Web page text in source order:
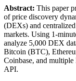
Abstract: This paper
of price discovery
(DEXs) and
markets. Using 1-
analyze 5,000 DEX
Bitcoin (BTC),
Coinbase, and
API.